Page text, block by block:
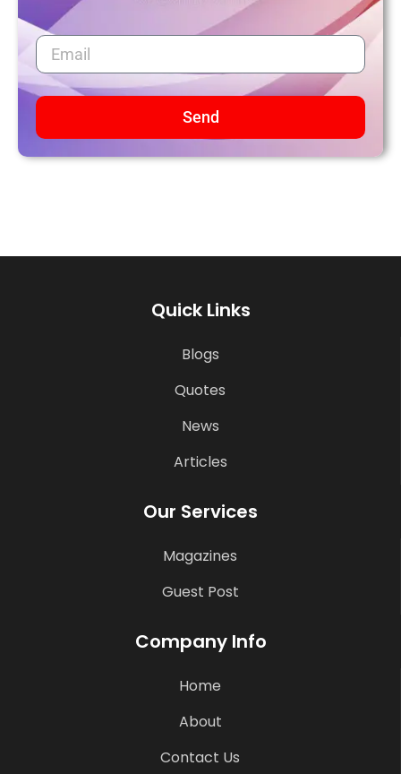
Send
Quick Links
Blogs
Quotes
News
Articles
Our Services
Magazines
Guest Post
Company Info
Home
About
Contact Us